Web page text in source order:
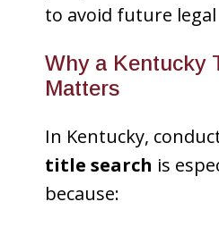
to avoid future legal
Why a Kentucky
Matters
In Kentucky,
title search is
because: